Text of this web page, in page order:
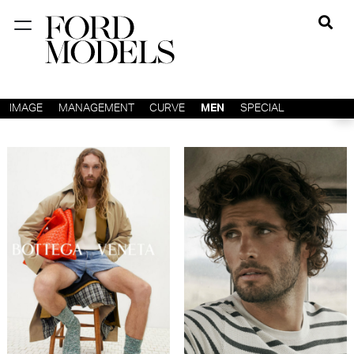
PARIS
ANGELES
CHICAGO
MIAMI
BARCELONA
FORD
DIGITAL
FORD
ARTISTS
IMAGE MANAGEMENT CURVE MEN SPECIAL